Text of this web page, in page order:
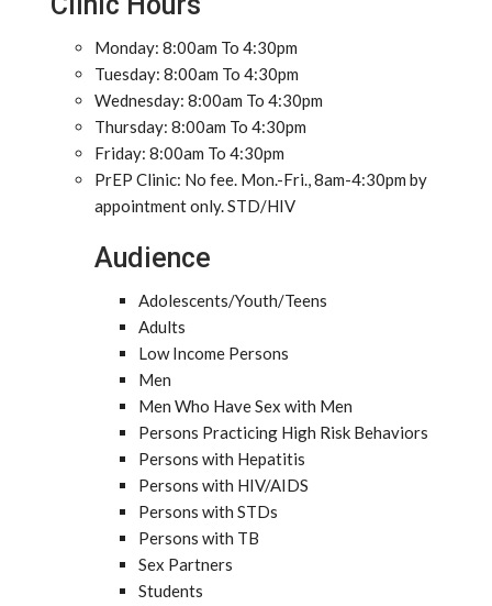
Monday: 8:00am To 4:30pm
Tuesday: 8:00am To 4:30pm
Wednesday: 8:00am To 4:30pm
Thursday: 8:00am To 4:30pm
Friday: 8:00am To 4:30pm
PrEP Clinic: No fee. Mon.-Fri., 8am-4:30pm by
appointment only. STD/HIV
Audience
Adolescents/Youth/Teens
Adults
Low Income Persons
Men
Men Who Have Sex with Men
Persons Practicing High Risk Behaviors
Persons with Hepatitis
Persons with HIV/AIDS
Persons with STDs
Persons with TB
Sex Partners
Students